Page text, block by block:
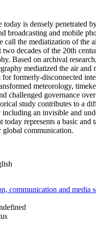
today is densely penetrated
broadcasting and mobile
call the mediatization of the
two decades of the 20th
Based on archival
mediatized the air and
for formerly-disconnected
meteorology,
challenged governance
study contributes to a
an invisible and
today represents a basic and
global communication.
communication and media